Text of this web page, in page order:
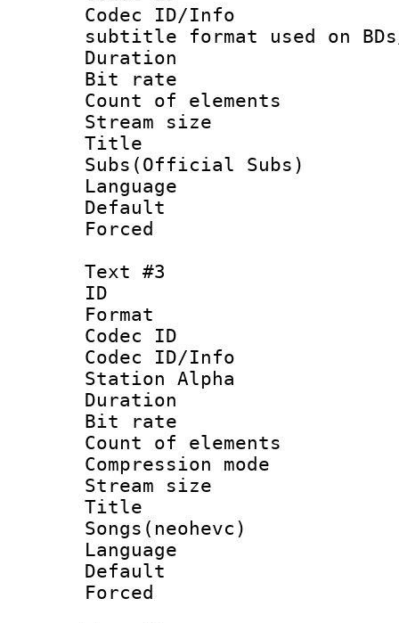
Codec ID/
subtitle format used on BDs/
Duration :
Bit rate :
Count of
Stream size
Title
Subs(Official Subs)
Language
Text #3
ID
Format
Codec ID :
Codec ID/Info
Station Alpha
Duration :
Bit rate :
Count of
Compression
Stream size
Title :
Songs(neohevc)
Language
Default